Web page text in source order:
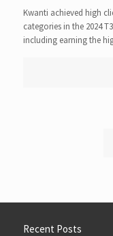
Kwanti achieved high
categories in the 2024
including earning the
Recent Posts